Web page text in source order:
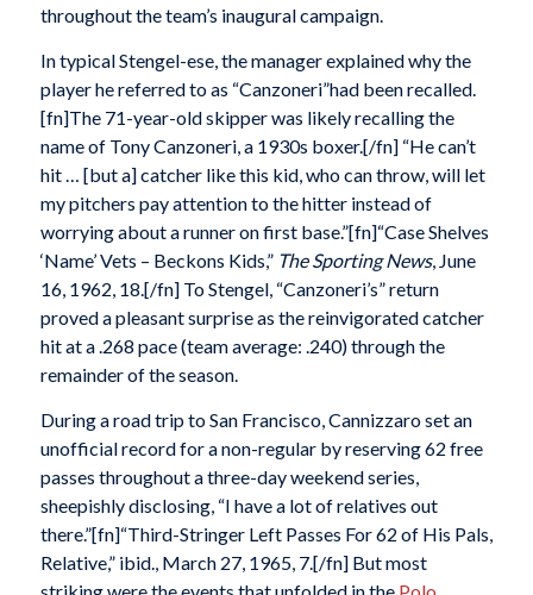
throughout the team’s inaugural campaign.
In typical Stengel-ese, the manager explained why the
player he referred to as “Canzoneri”had been recalled.
[fn]The 71-year-old skipper was likely recalling the
name of Tony Canzoneri, a 1930s boxer.[/fn] “He can’t
hit … [but a] catcher like this kid, who can throw, will let
my pitchers pay attention to the hitter instead of
worrying about a runner on first base.”[fn]“Case Shelves
‘Name’ Vets – Beckons Kids,” The Sporting News, June
16, 1962, 18.[/fn] To Stengel, “Canzoneri’s” return
proved a pleasant surprise as the reinvigorated catcher
hit at a .268 pace (team average: .240) through the
remainder of the season.
During a road trip to San Francisco, Cannizzaro set an
unofficial record for a non-regular by reserving 62 free
passes throughout a three-day weekend series,
sheepishly disclosing, “I have a lot of relatives out
there.”[fn]“Third-Stringer Left Passes For 62 of His Pals,
Relative,” ibid., March 27, 1965, 7.[/fn] But most
striking were the events that unfolded in the Polo